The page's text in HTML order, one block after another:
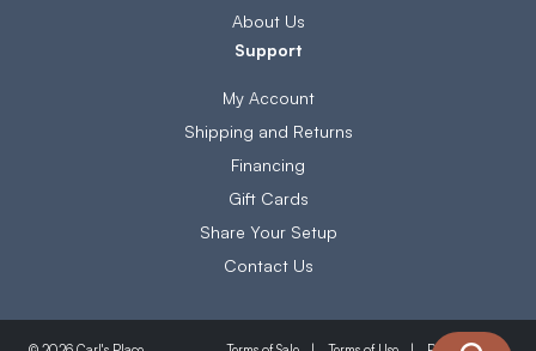
About Us
Support
My Account
Shipping and Returns
Financing
Gift Cards
Share Your Setup
Contact Us